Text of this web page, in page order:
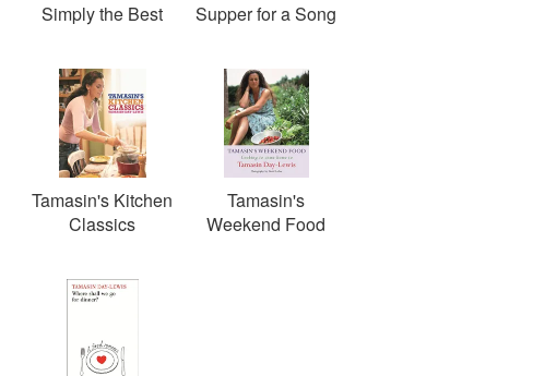
Simply the Best Supper for a Song
Tamasin's Kitchen
Classics
Tamasin's
Weekend Food